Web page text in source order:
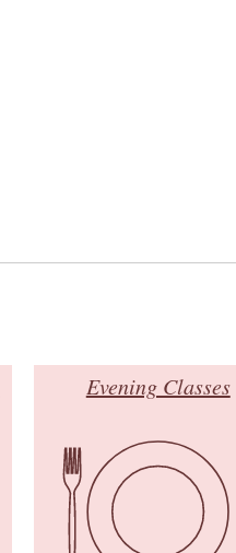
Evening Classes